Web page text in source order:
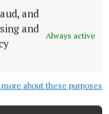
and
and
Always active
more about these purposes
phase of